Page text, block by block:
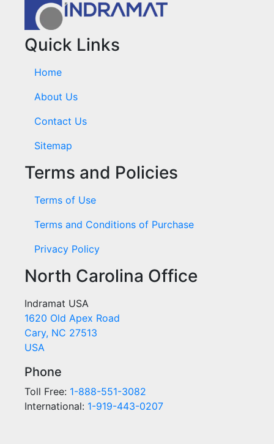
Quick Links
Home
About Us
Contact Us
Sitemap
Terms and Policies
Terms of Use
Terms and Conditions of Purchase
Privacy Policy
North Carolina Office
Indramat USA
1620 Old Apex Road
Cary, NC 27513
USA
Phone
Toll Free: 1-888-551-3082
International: 1-919-443-0207